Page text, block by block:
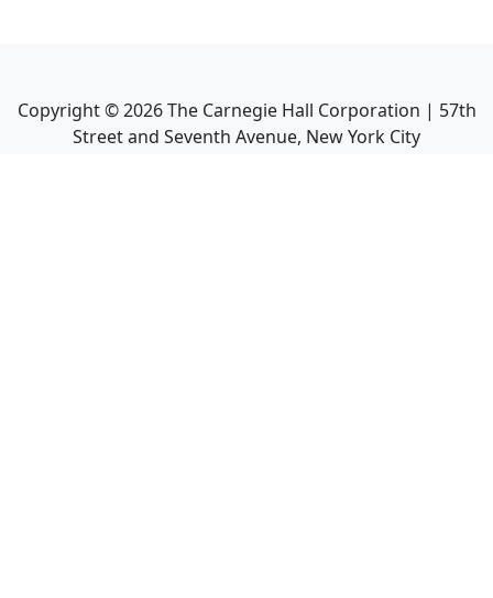
Copyright ©2026The Carnegie Hall Corporation | 57th
Street and Seventh Avenue, New York City